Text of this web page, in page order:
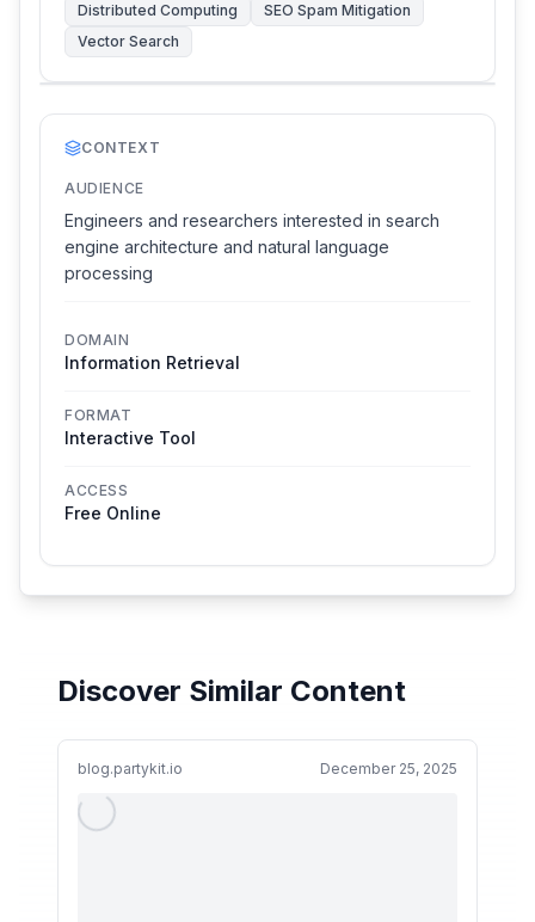
CONTEXT
AUDIENCE
Engineers and researchers interested in search
engine architecture and natural language
processing
DOMAIN
Information Retrieval
FORMAT
Interactive Tool
ACCESS
Free Online
Distributed Computing
SEO Spam Mitigation
Vector Search
Discover Similar Content
blog.partykit.io December 25, 2025